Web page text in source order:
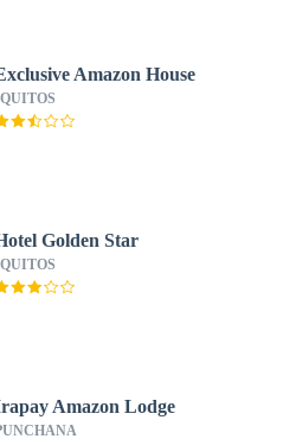
Amazon House
Golden Star
Amazon Lodge